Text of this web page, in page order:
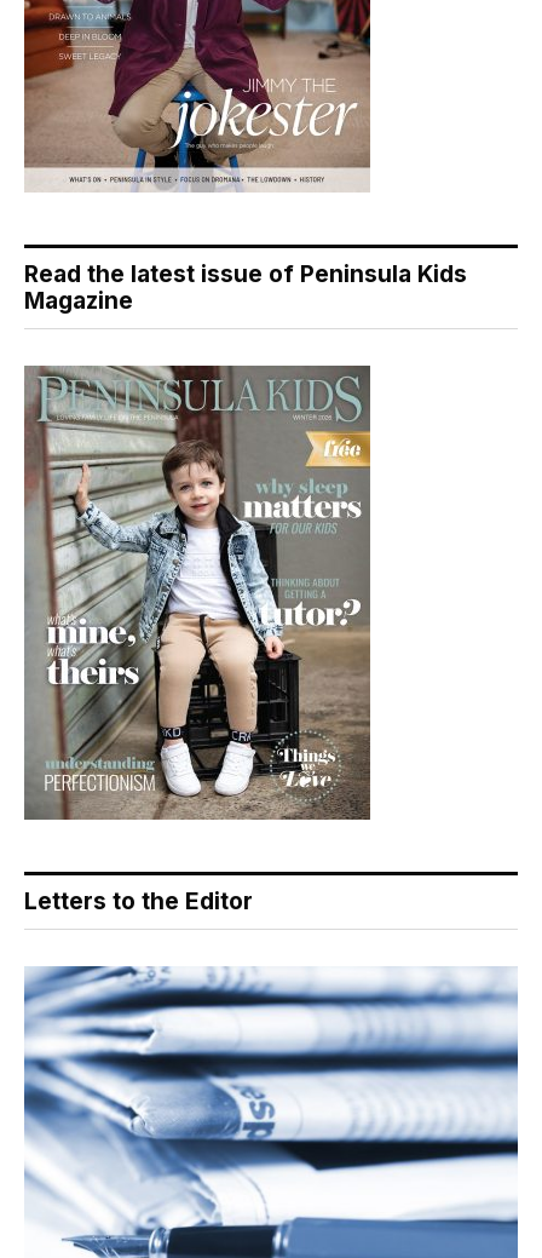
Read the latest issue of Peninsula Kids
Magazine
Letters to the Editor